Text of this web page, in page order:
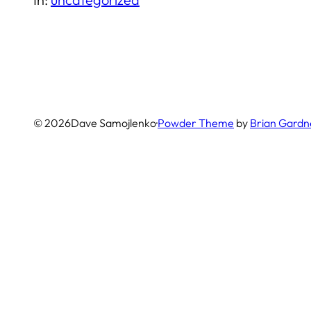
© 2026Dave Samojlenko·Powder Theme by Brian